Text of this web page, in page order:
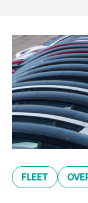
FLEET